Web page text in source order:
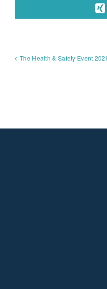
The Health & Safety Event